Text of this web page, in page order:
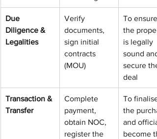
Due
Diligence &
Legalities
Verify
documents,
sign initial
contracts
(MOU)
To ensure
the
is legally
sound and
secure the
deal
Transaction &
Transfer
Complete
payment,
obtain NOC,
register the
To finalise
the
and
become